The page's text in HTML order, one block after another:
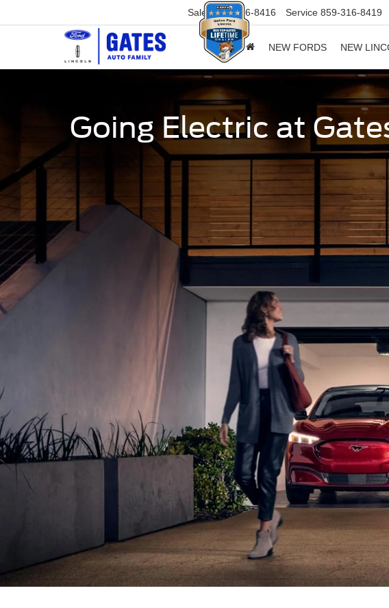
Sales 859-316-8416 Service 859-316-8419
NEW FORDS NEW
Going Electric at